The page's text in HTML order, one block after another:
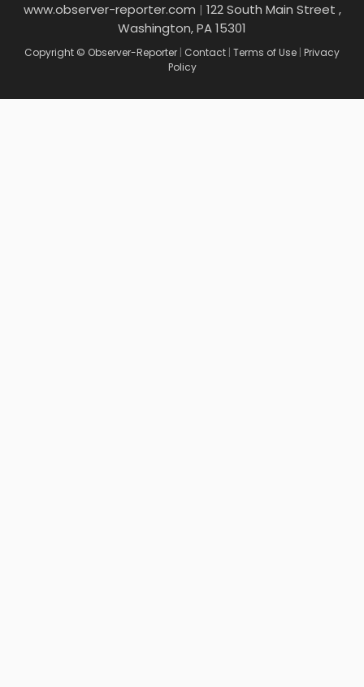
www.observer-reporter.com | 122 South Main Street ,
Washington, PA 15301
Copyright © Observer-Reporter | Contact | Terms of Use | Privacy
Policy